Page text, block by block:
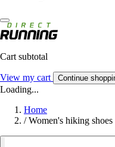
Cart subtotal
View my cart Continue
Loading...
Home
/ Women's hiking